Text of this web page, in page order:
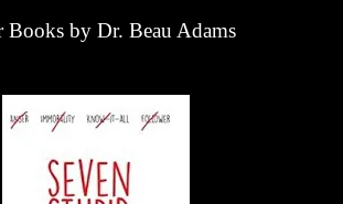
Books by Dr. Beau Adams